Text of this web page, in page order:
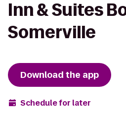
Inn & Suites
Somerville
Download the app
Schedule for later